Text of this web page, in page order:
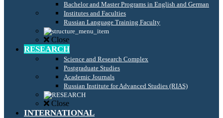
Bachelor and Master Programs in English and German
Institutes and Faculties
Russian Language Training Faculty
Close
RESEARCH
Science and Research Complex
Postgraduate Studies
Academic Journals
Russian Institute for Advanced Studies (RIAS)
Close
INTERNATIONAL